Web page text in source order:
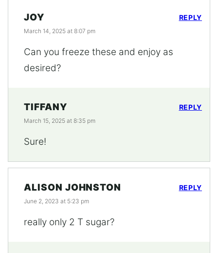
JOY
March 14, 2025 at 8:07 pm
Can you freeze these and enjoy as
desired?
REPLY
TIFFANY
March 15, 2025 at 8:35 pm
Sure!
REPLY
ALISON JOHNSTON
June 2, 2023 at 5:23 pm
really only 2 T sugar?
REPLY